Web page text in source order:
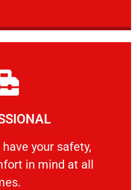
your safety,
​in mind at all
your safety, welfare
More